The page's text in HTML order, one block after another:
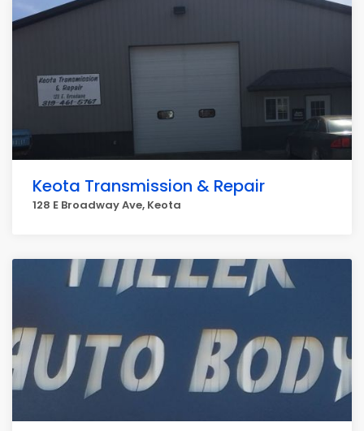
Keota Transmission & Repair
128 E Broadway Ave, Keota